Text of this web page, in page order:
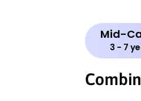
Mid-
3 - 7